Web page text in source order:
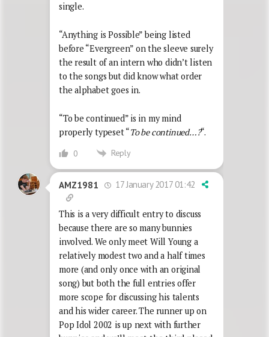
single.
“Anything is Possible” being listed
before “Evergreen” on the sleeve surely
the result of an intern who didn’t listen
to the songs but did know what order
the alphabet goes in.
“To be continued” is in my mind
properly typeset “To be continued…?“.
0 Reply
AMZ1981 17 January 2017 01:42
This is a very difficult entry to discuss
because there are so many bunnies
involved. We only meet Will Young a
relatively modest two and a half times
more (and only once with an original
song) but both the full entries offer
more scope for discussing his talents
and his wider career. The runner up on
Pop Idol 2002 is up next with further